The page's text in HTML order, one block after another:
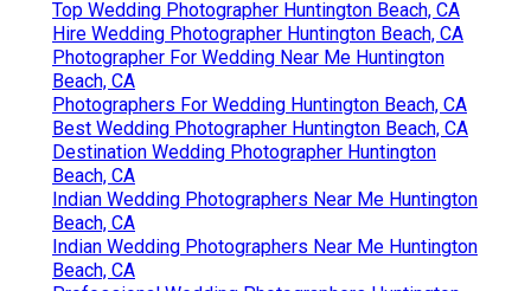
Top Wedding Photographer Huntington Beach, CA
Hire Wedding Photographer Huntington Beach, CA
Photographer For Wedding Near Me Huntington
Beach, CA
Photographers For Wedding Huntington Beach, CA
Best Wedding Photographer Huntington Beach, CA
Destination Wedding Photographer Huntington
Beach, CA
Indian Wedding Photographers Near Me Huntington
Beach, CA
Indian Wedding Photographers Near Me Huntington
Beach, CA